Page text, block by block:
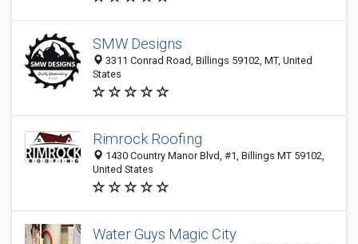
SMW Designs
3311 Conrad Road, Billings 59102, MT, United
States
Rimrock Roofing
1430 Country Manor Blvd, #1, Billings MT 59102,
United States
Water Guys Magic City